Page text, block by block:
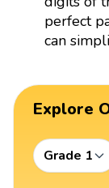
perfect
can
Explore
Grade 1